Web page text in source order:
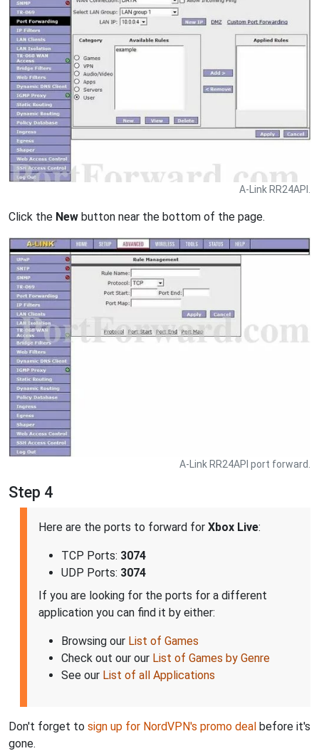
A-Link RR24API.
Click the New button near the bottom of the page.
A-Link RR24API port forward.
Step 4
Here are the ports to forward for Xbox Live:
TCP Ports: 3074
UDP Ports: 3074
If you are looking for the ports for a different
application you can find it by either:
Browsing our List of Games
Check out our our List of Games by Genre
See our List of all Applications
Don't forget to sign up for NordVPN's promo deal before it's
gone.